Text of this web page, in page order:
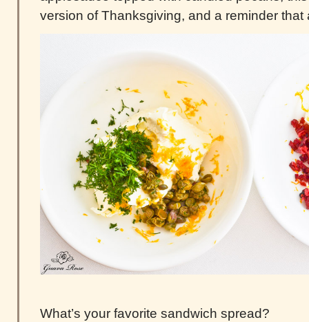
version of Thanksgiving, and a reminder
What’s your favorite sandwich spread?